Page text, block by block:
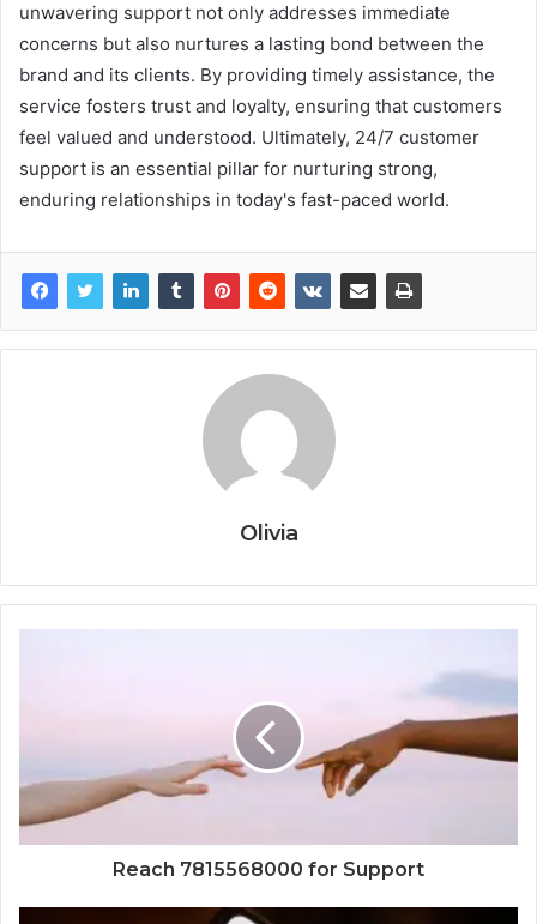
unwavering support not only addresses immediate
concerns but also nurtures a lasting bond between the
brand and its clients. By providing timely assistance, the
service fosters trust and loyalty, ensuring that customers
feel valued and understood. Ultimately, 24/7 customer
support is an essential pillar for nurturing strong,
enduring relationships in today's fast-paced world.
Olivia
Reach 7815568000 for Support